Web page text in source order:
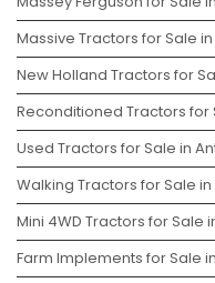
Massive Tractors for Sale
New Holland Tractors for
Reconditioned Tractors for
Used Tractors for Sale in
Walking Tractors for Sale
Mini 4WD Tractors for Sale
Farm Implements for Sale